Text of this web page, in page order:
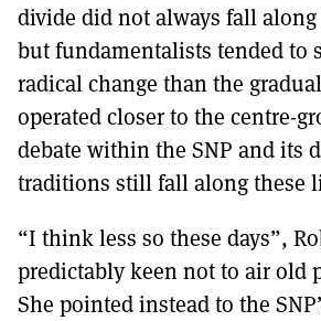
divide did not always fall
but fundamentalists tended to
radical change than the
operated closer to the centre-
debate within the SNP and its
traditions still fall along these
“I think less so these days”,
predictably keen not to air old
She pointed instead to the